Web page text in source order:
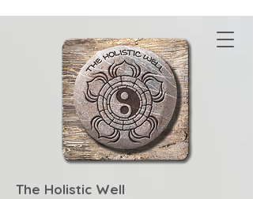
The Holistic Well